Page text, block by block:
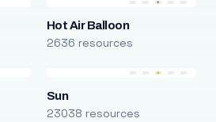
Hot Air Balloon
2636 resources
Sun
23038 resources